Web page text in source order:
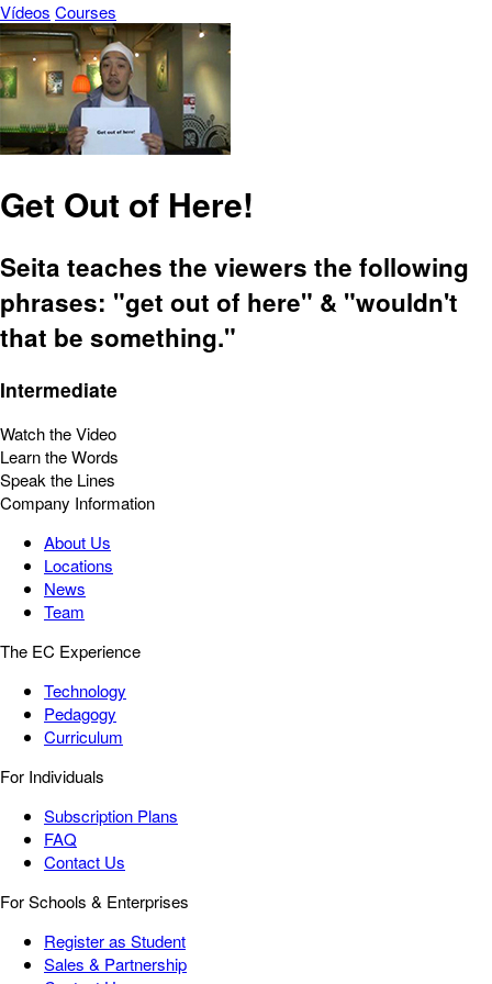
Vídeos Courses
Get Out of Here!
Seita teaches the viewers the following
phrases: "get out of here" & "wouldn't
that be something."
Intermediate
Watch the Video
Learn the Words
Speak the Lines
Company Information
About Us
Locations
News
Team
The EC Experience
Technology
Pedagogy
Curriculum
For Individuals
Subscription Plans
FAQ
Contact Us
For Schools & Enterprises
Register as Student
Sales & Partnership